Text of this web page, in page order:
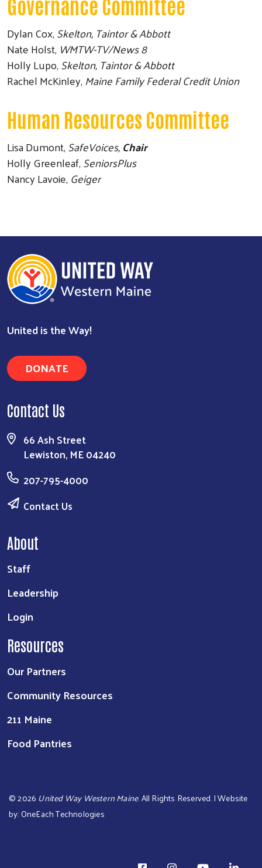
Dylan Cox,Skelton, Taintor & Abbott
Nate Holst, WMTW-TV/News 8
Holly Lupo,Skelton, Taintor & Abbott
Rachel McKinley, Maine Family Federal Credit Union
Human Resources Committee
Lisa Dumont,SafeVoices,Chair
Holly Greenleaf,SeniorsPlus
Nancy Lavoie, Geiger
United is the Way!
DONATE
Contact Us
66 Ash Street
Lewiston, ME 04240
207-795-4000
Contact Us
About
Staff
Leadership
Login
Resources
Our Partners
Community Resources
211 Maine
Food Pantries
©2026 United Way Western Maine. All Rights Reserved. | Website
by:OneEach Technologies